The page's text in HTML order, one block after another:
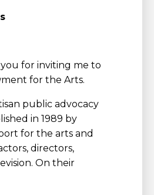
for inviting me to
for the Arts.
public advocacy
in 1989 by
for the arts and
directors,
On their